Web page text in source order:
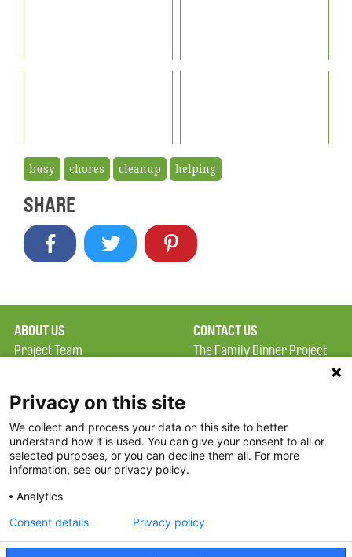
busy chores cleanup helping
SHARE
ABOUT US
Project Team
Terms of Use
FAQ
FDP in the News
Partners
CONTACT US
The Family Dinner Project
Square, Suite 900
Boston, MA 02114
Threads
Privacy on this site
We collect and process your data on this site to better
understand how it is used. You can give your consent to all or
selected purposes, or you can decline them all. For more
information, see our privacy policy.
Analytics
Consent details Privacy policy